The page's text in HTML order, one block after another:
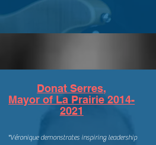
Donat Serres,
Mayor of La Prairie 2014-
2021
"Véronique demonstrates inspiring leadership